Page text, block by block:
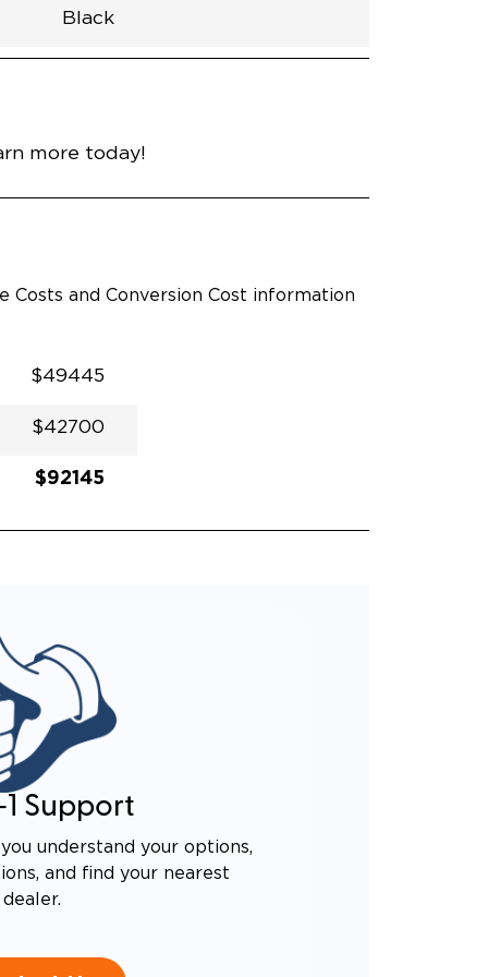
Black
Rubber
Black
30.25"
null
92.5"
more today!
and Conversion Cost information
$49445
$42700
$92145
Support
understand your options,
and find your nearest
dealer.